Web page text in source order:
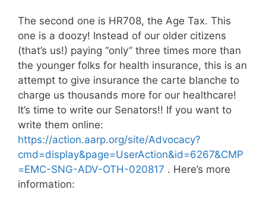
The second one is HR708, the Age Tax. This
one is a doozy! Instead of our older citizens
(that’s us!) paying “only” three times more than
the younger folks for health insurance, this is an
attempt to give insurance the carte blanche to
charge us thousands more for our healthcare!
It’s time to write our Senators!! If you want to
write them online:
https://action.aarp.org/site/Advocacy?
cmd=display&page=UserAction&id=6267&CMP
=EMC-SNG-ADV-OTH-020817 . Here’s more
information: